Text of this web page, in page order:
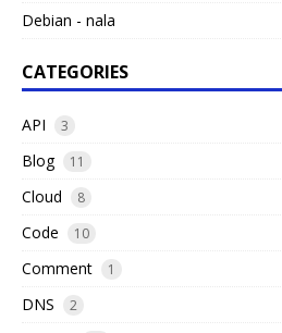
Debian - nala
CATEGORIES
API 3
Blog 11
Cloud 8
Code 10
Comment 1
DNS 2